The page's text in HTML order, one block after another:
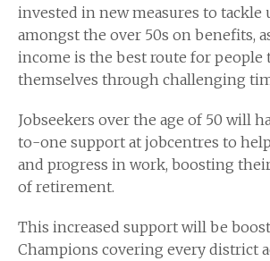
invested in new measures to
amongst the over 50s on benefits,
income is the best route for people
themselves through challenging
Jobseekers over the age of 50 will
to-one support at jobcentres to
and progress in work, boosting
of retirement.
This increased support will be
Champions covering every district